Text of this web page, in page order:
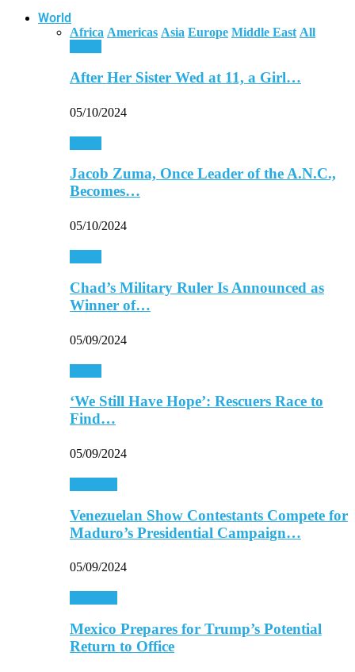
World
Africa Americas Asia Europe Middle East All
After Her Sister Wed at 11, a Girl…
05/10/2024
Jacob Zuma, Once Leader of the A.N.C.,
Becomes…
05/10/2024
Chad’s Military Ruler Is Announced as
Winner of…
05/09/2024
‘We Still Have Hope’: Rescuers Race to
Find…
05/09/2024
Venezuelan Show Contestants Compete for
Maduro’s Presidential Campaign…
05/09/2024
Mexico Prepares for Trump’s Potential
Return to Office